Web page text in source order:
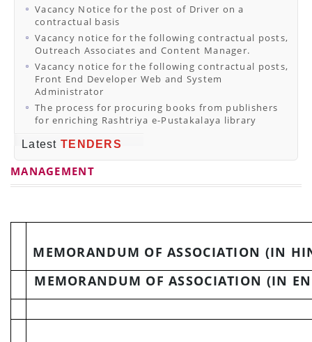
Vacancy Notice for the post of Driver on a
contractual basis
Vacancy notice for the following contractual posts,
Outreach Associates and Content Manager.
Vacancy notice for the following contractual posts,
Front End Developer Web and System
Administrator
The process for procuring books from publishers
for enriching Rashtriya e-Pustakalaya library
Latest TENDERS
MANAGEMENT
MEMORANDUM OF ASSOCIATION (IN
MEMORANDUM OF ASSOCIATION (IN